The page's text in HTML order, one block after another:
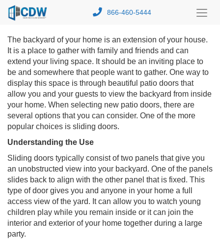
866-460-5444
The backyard of your home is an extension of your house.
It is a place to gather with family and friends and can
extend your living space. It should be an inviting place to
be and somewhere that people want to gather. One way to
display this space is through beautiful patio doors that
allow you and your guests to view the backyard from inside
your home. When selecting new patio doors, there are
several options that you can consider. One of the more
popular choices is sliding doors.
Understanding the Use
Sliding doors typically consist of two panels that give you
an unobstructed view into your backyard. One of the panels
slides back to align with the other panel that is fixed. This
type of door gives you and anyone in your home a full
access view of the yard. It can allow you to watch young
children play while you remain inside or it can join the
interior and exterior of your home together during a large
party.